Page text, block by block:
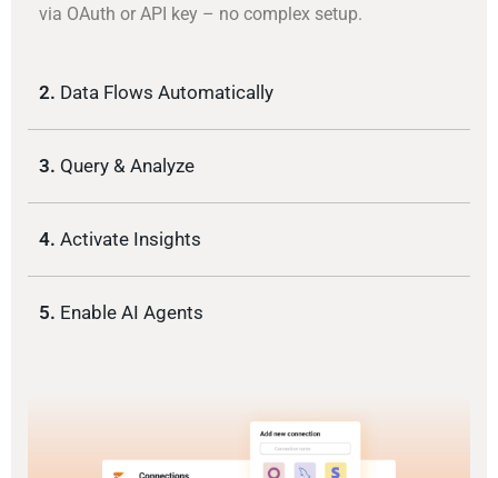
via OAuth or API key – no complex setup.
2. Data Flows Automatically
3. Query & Analyze
4. Activate Insights
5. Enable AI Agents